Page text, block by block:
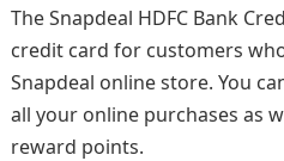
The Snapdeal HDFC Bank
credit card for customers
Snapdeal online store. You
all your online purchases as
reward points.